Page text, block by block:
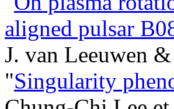
aligned pulsar
J. van Leeuwen
"Singularity